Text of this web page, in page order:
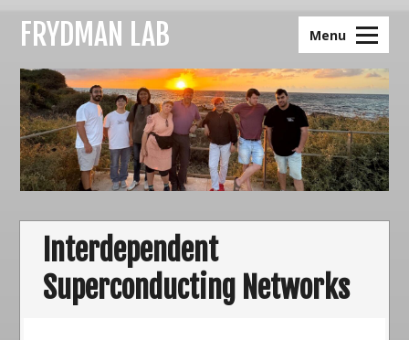
FRYDMAN LAB Menu
Interdependent
Superconducting Networks